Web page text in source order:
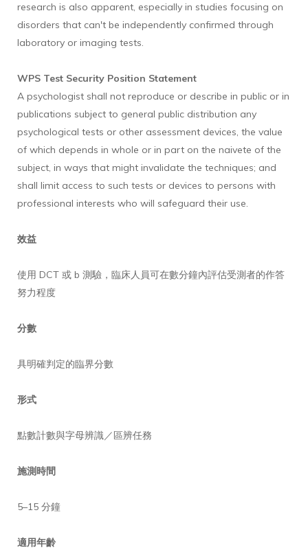
research is also apparent, especially in studies focusing on
disorders that can't be independently confirmed through
laboratory or imaging tests.
WPS Test Security Position Statement
A psychologist shall not reproduce or describe in public or in
publications subject to general public distribution any
psychological tests or other assessment devices, the value
of which depends in whole or in part on the naivete of the
subject, in ways that might invalidate the techniques; and
shall limit access to such tests or devices to persons with
professional interests who will safeguard their use.
效益
使用 DCT 或 b 測驗，臨床人員可在數分鐘內評估受測者的作答
努力程度
分數
具明確判定的臨界分數
形式
點數計數與字母辨識／區辨任務
施測時間
5–15 分鐘
適用年齡